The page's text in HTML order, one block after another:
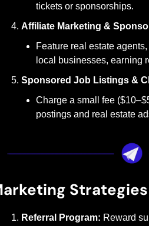
tickets or sponsorships.
Affiliate Marketing &
Feature real estate
local businesses, earning
Sponsored Job Listings &
Charge a small fee
postings and real estate
Strategies
Referral Program: Reward